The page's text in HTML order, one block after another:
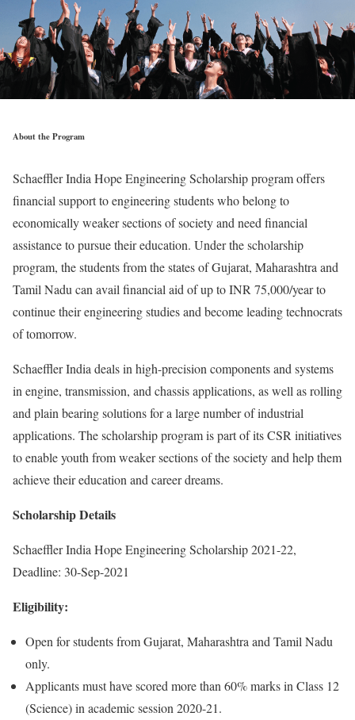
About the Program
Schaeffler India Hope Engineering Scholarship program offers
financial support to engineering students who belong to
economically weaker sections of society and need financial
assistance to pursue their education. Under the scholarship
program, the students from the states of Gujarat, Maharashtra and
Tamil Nadu can avail financial aid of up to INR 75,000/year to
continue their engineering studies and become leading technocrats
of tomorrow.
Schaeffler India deals in high-precision components and systems
in engine, transmission, and chassis applications, as well as rolling
and plain bearing solutions for a large number of industrial
applications. The scholarship program is part of its CSR initiatives
to enable youth from weaker sections of the society and help them
achieve their education and career dreams.
Scholarship Details
Schaeffler India Hope Engineering Scholarship 2021-22,
Deadline: 30-Sep-2021
Eligibility:
Open for students from Gujarat, Maharashtra and Tamil Nadu
only.
Applicants must have scored more than 60% marks in Class 12
(Science) in academic session 2020-21.